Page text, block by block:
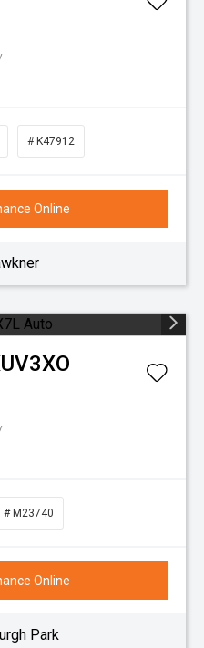
# K47912
Online
# M23740
Online
Park